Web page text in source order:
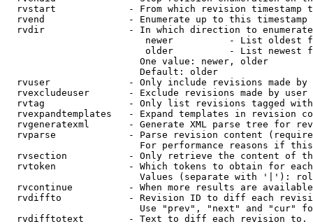
rvstart             - From which revision timestamp
rvend               - Enumerate up to this timestamp
rvdir               - In which direction to
newer          - List oldest
older          - List newest
                        One value: newer, older
                        Default: older
rvuser              - Only include revisions made by
rvexcludeuser       - Exclude revisions made by user
rvtag               - Only list revisions tagged
rvexpandtemplates   - Expand templates in revision
rvgeneratexml       - Generate XML parse tree for
rvparse             - Parse revision content
For performance reasons if
rvsection           - Only retrieve the content of
rvtoken             - Which tokens to obtain for
Values (separate with '|'):
rvcontinue          - When more results are
rvdiffto            - Revision ID to diff each
Use "prev", "next" and "cur"
rvdifftotext        - Text to diff each revision